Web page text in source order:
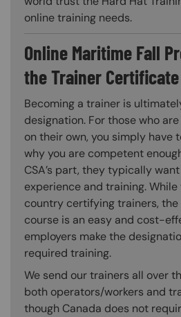
online training needs.
Online Maritime Fall
the Trainer
Becoming a trainer is
designation. For those who
on their own, you simply have
why you are competent
CSA’s part, they typically
experience and training.
country certifying trainers,
course is an easy and cost-
employers make the
required training.
We send our trainers all over
both operators/workers and
though Canada does not